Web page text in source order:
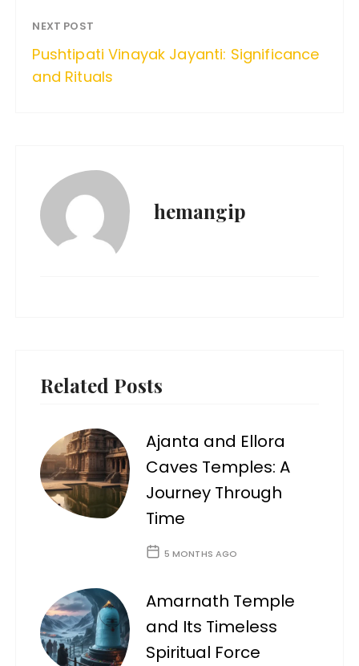
NEXT POST
Pushtipati Vinayak Jayanti: Significance
and Rituals
hemangip
Related Posts
Ajanta and Ellora
Caves Temples: A
Journey Through
Time
5 MONTHS AGO
Amarnath Temple
and Its Timeless
Spiritual Force